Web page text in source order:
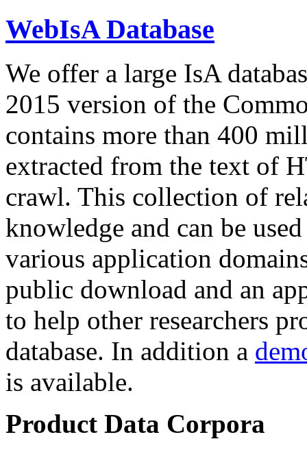
WebIsA Database
We offer a large IsA
2015 version of the
contains more than 400
extracted from the text of
crawl. This collection of
knowledge and can be
various application
public download and an
to help other researchers
database. In addition a
is available.
Product Data Corpora